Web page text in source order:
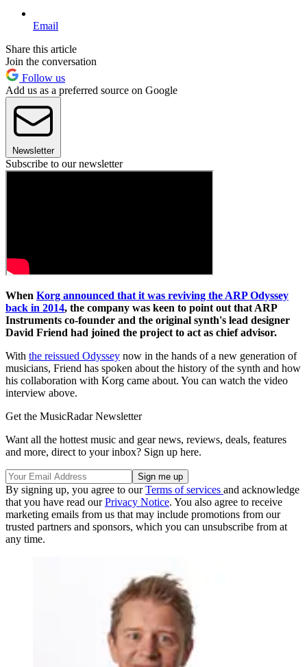
Email
Share this article
Join the conversation
Follow us
Add us as a preferred source on Google
Newsletter
Subscribe to our newsletter
When Korg announced that it was reviving the ARP Odyssey
back in 2014, the company was keen to point out that ARP
Instruments co-founder and the original synth's lead designer
David Friend had joined the project to act as chief advisor.
With the reissued Odyssey now in the hands of a new generation of
musicians, Friend has spoken about the history of the synth and how
his collaboration with Korg came about. You can watch the video
interview above.
Get the MusicRadar Newsletter
Want all the hottest music and gear news, reviews, deals, features
and more, direct to your inbox? Sign up here.
By signing up, you agree to ourTerms of services and acknowledge
that you have read ourPrivacy Notice. You also agree to receive
marketing emails from us that may include promotions from our
trusted partners and sponsors, which you can unsubscribe from at
any time.